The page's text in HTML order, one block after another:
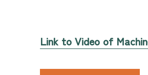
Link to Video of